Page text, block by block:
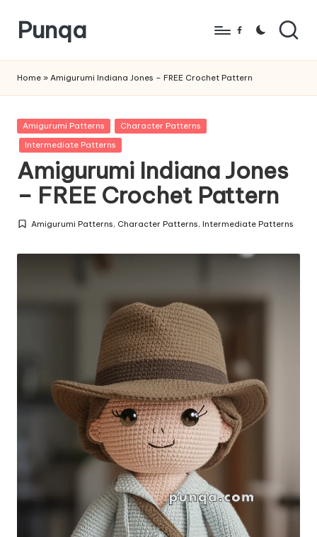
Skip
content
Punqa
Amigurumi
Crochet
Patterns
Facebook
Home » Amigurumi Indiana Jones – FREE Crochet Pattern
Posted
in
Amigurumi Patterns
Character Patterns
Intermediate Patterns
Amigurumi Indiana Jones
– FREE Crochet Pattern
Posted
Amigurumi Patterns, Character Patterns,Intermediate Patterns